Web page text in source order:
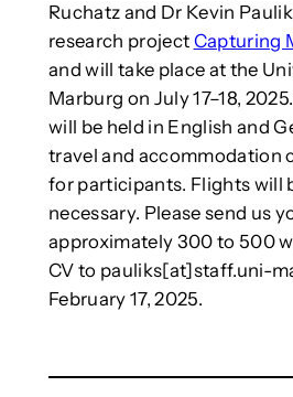
Ruchatz and Dr Kevin
research project Capturing
and will take place at the
Marburg on July 17–18,
will be held in English and
travel and accommodation
for participants. Flights will
necessary. Please send us
approximately 300 to 500
CV to pauliks[at]staff.uni-
February 17, 2025.